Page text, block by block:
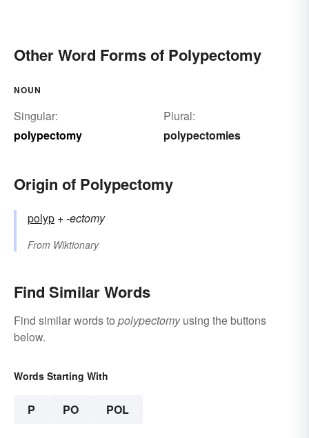
Other Word Forms of Polypectomy
NOUN
Singular:
polypectomy
Plural:
polypectomies
Origin of Polypectomy
polyp +‎-ectomy
From Wiktionary
Find Similar Words
Find similar words to polypectomyusing the buttons
below.
Words Starting With
P PO POL